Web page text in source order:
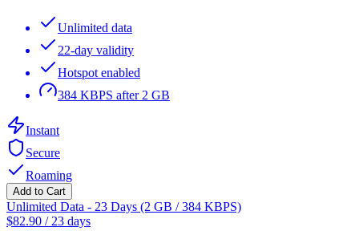
Unlimited data
22-day validity
Hotspot enabled
384 KBPS after 2 GB
Instant
Secure
Roaming
Add to Cart
Unlimited Data - 23 Days (2 GB / 384 KBPS)
$82.90 / 23 days